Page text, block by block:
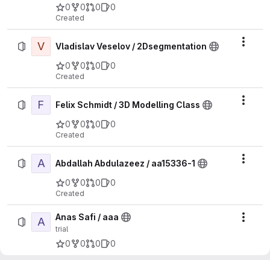
0
0 0 0
Created
V
Vladislav Veselov / 2Dsegmentation
0
0 0 0
Created
F
Felix Schmidt / 3D Modelling Class
0
0 0 0
Created
A
Abdallah Abdulazeez / aa15336-1
0
0 0 0
Created
A Anas Safi / aaa
trial
0 0 0 0